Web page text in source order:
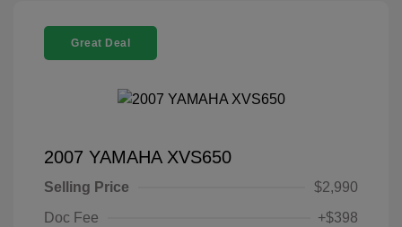
Great Deal
2007 YAMAHA XVS650
Selling Price
$2,990
Doc Fee
+$398